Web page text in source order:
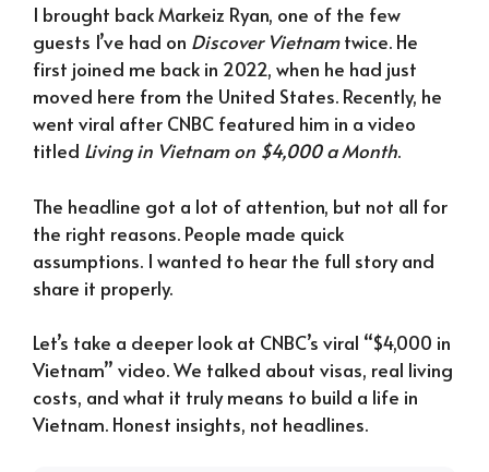
I brought back Markeiz Ryan, one of the few
guests I’ve had on Discover Vietnamtwice. He
first joined me back in 2022, when he had just
moved here from the United States. Recently, he
went viral after CNBC featured him in a video
titled Living in Vietnam on $4,000 a Month.
The headline got a lot of attention, but not all for
the right reasons. People made quick
assumptions. I wanted to hear the full story and
share it properly.
Let’s take a deeper look at CNBC’s viral “$4,000 in
Vietnam” video. We talked about visas, real living
costs, and what it truly means to build a life in
Vietnam. Honest insights, not headlines.